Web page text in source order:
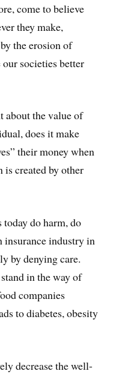
come to believe
they make,
the erosion of
societies better
about the value of
does it make
their money when
created by other
today do harm, do
insurance industry in
by denying care.
in the way of
companies
to diabetes, obesity
decrease the well-